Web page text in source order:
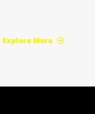
Explore More